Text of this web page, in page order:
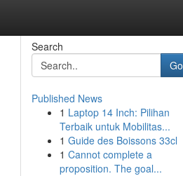
Search
Go
Published News
1 Laptop 14 Inch: Pilihan
Terbaik untuk Mobilitas...
1 Guide des Boissons 33cl
1 Cannot complete a
proposition. The goal...